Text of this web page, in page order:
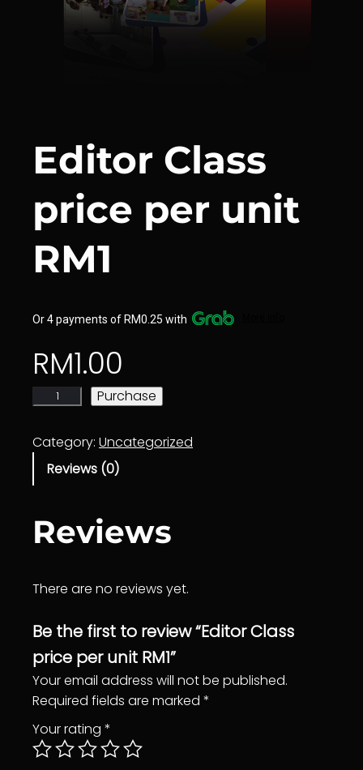
Editor Class
price per unit
RM1
Or 4 payments of RM0.25 with
RM1.00
i
t
C
s
r
i
c
e
p
e
Purchase
Category: Uncategorized
Reviews (0)
Reviews
There are no reviews yet.
Be the first to review “Editor Class
price per unit RM1”
Your email address will not be published.
Required fields are marked *
Your rating *